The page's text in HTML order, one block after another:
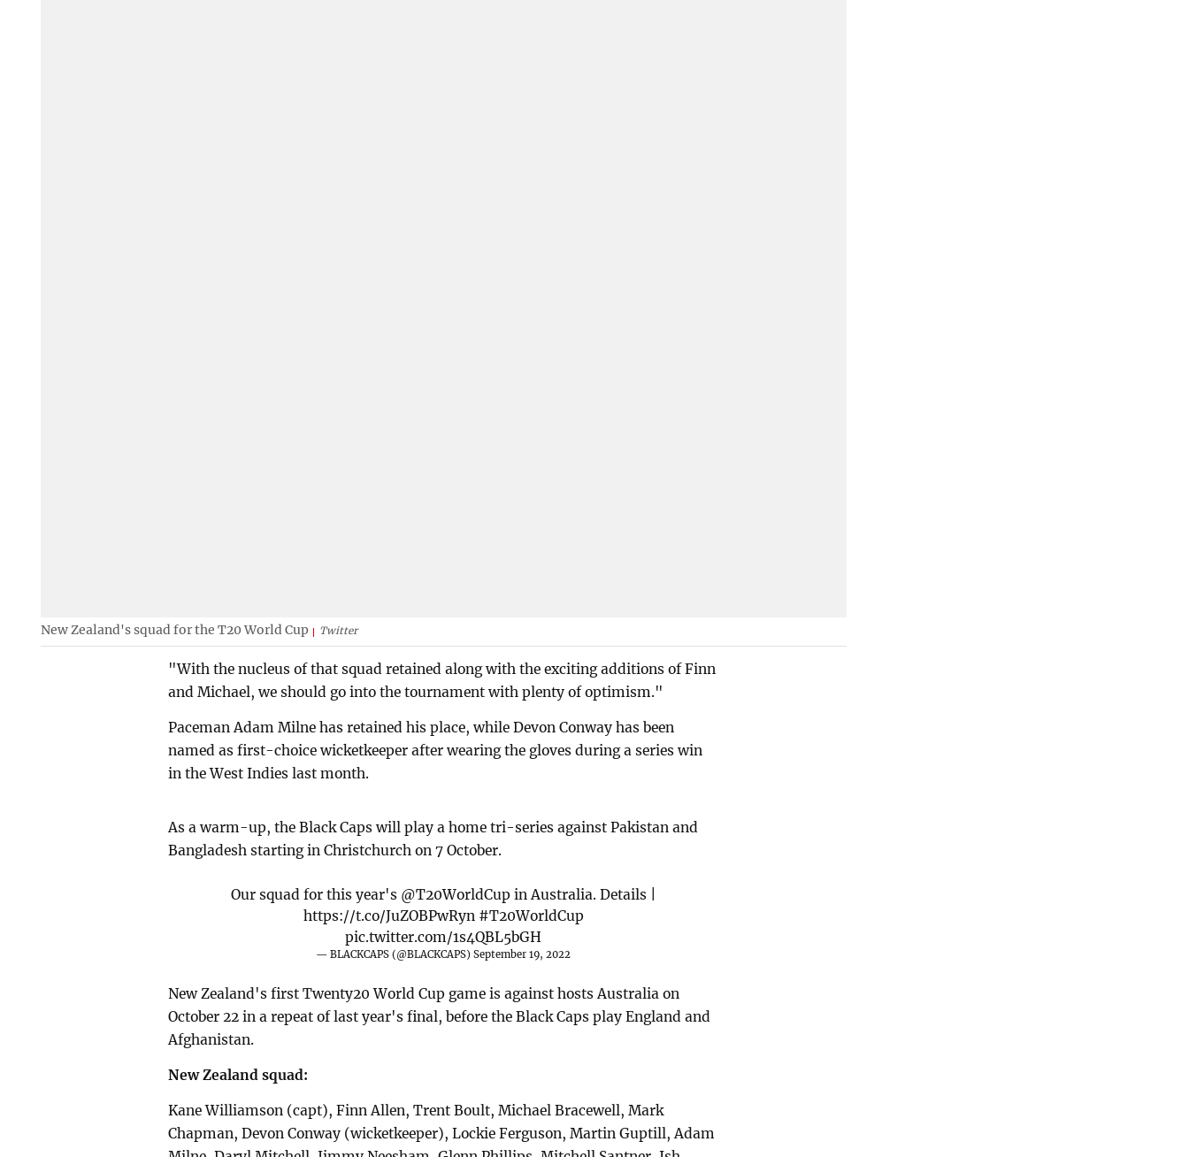
New Zealand's squad for the T20 World Cup Twitter
"With the nucleus of that squad retained along with the exciting additions of Finn
and Michael, we should go into the tournament with plenty of optimism."
Paceman Adam Milne has retained his place, while Devon Conway has been
named as first-choice wicketkeeper after wearing the gloves during a series win
in the West Indies last month.
As a warm-up, the Black Caps will play a home tri-series against Pakistan and
Bangladesh starting in Christchurch on 7 October.
Our squad for this year's @T20WorldCup in Australia. Details |
https://t.co/JuZOBPwRyn #T20WorldCup
pic.twitter.com/1s4QBL5bGH
— BLACKCAPS (@BLACKCAPS)September 19, 2022
New Zealand's first Twenty20 World Cup game is against hosts Australia on
October 22 in a repeat of last year's final, before the Black Caps play England and
Afghanistan.
New Zealand squad:
Kane Williamson (capt), Finn Allen, Trent Boult, Michael Bracewell, Mark
Chapman, Devon Conway (wicketkeeper), Lockie Ferguson, Martin Guptill, Adam